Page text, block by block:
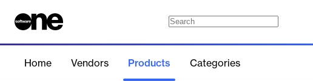
Home Vendors Products Categories